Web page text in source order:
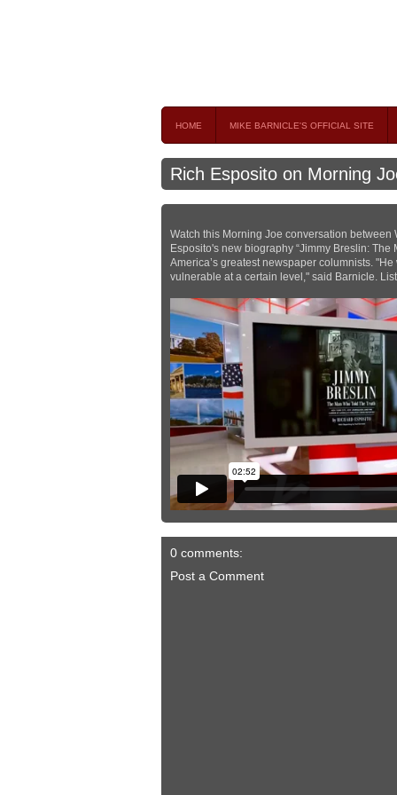
HOME MIKE BARNICLE'S OFFICIAL SITE
Rich Esposito on Morning
Watch this Morning Joe conversation
Esposito's new biography “Jimmy Breslin:
America’s greatest newspaper columnists.
vulnerable at a certain level," said Barnicle.
0 comments:
Post a Comment